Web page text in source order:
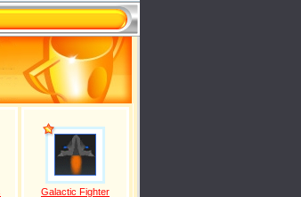
Galactic Fighter